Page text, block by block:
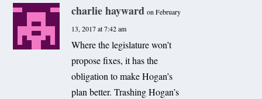
charlie hayward on February
13, 2017 at 7:42 am
Where the legislature won’t
propose fixes, it has the
obligation to make Hogan’s
plan better. Trashing Hogan’s